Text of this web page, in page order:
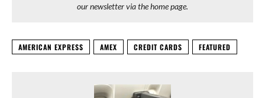
our newsletter via the home page.
AMERICAN EXPRESS AMEX CREDIT CARDS FEATURED